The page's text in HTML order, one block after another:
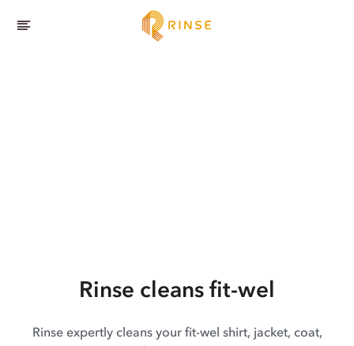
Rinse cleans fit-wel
Rinse expertly cleans your fit-wel shirt, jacket, coat,